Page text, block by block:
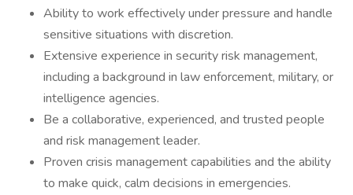
Ability to work effectively under pressure and handle
sensitive situations with discretion.
Extensive experience in security risk management,
including a background in law enforcement, military, or
intelligence agencies.
Be a collaborative, experienced, and trusted people
and risk management leader.
Proven crisis management capabilities and the ability
to make quick, calm decisions in emergencies.